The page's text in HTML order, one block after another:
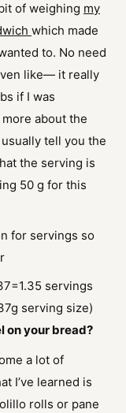
of weighing my
which made
to. No need
like— it really
if I was
about the
tell you the
the serving is
50 g for this
for servings so
servings
serving size)
on your bread?
a lot of
I’ve learned is
rolls or pane